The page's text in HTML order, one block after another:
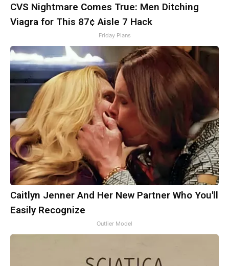
CVS Nightmare Comes True: Men Ditching
Viagra for This 87¢ Aisle 7 Hack
Friday Plans
Caitlyn Jenner And Her New Partner Who You'll
Easily Recognize
Outlier Model